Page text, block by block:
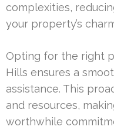
complexities,
your property’s
Opting for the right
Hills ensures a
assistance. This
and resources,
worthwhile